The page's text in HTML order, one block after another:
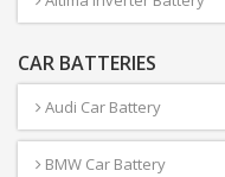
CAR BATTERIES
Audi Car Battery
BMW Car Battery